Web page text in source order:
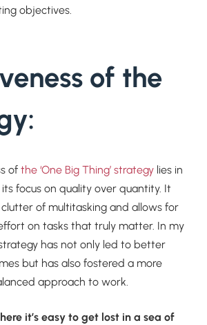
objectives.
of the
of the ‘One Big Thing’ strategy lies in
focus on quality over quantity. It
of multitasking and allows for
on tasks that truly matter. In my
has not only led to better
but has also fostered a more
approach to work.
it’s easy to get lost in a sea of